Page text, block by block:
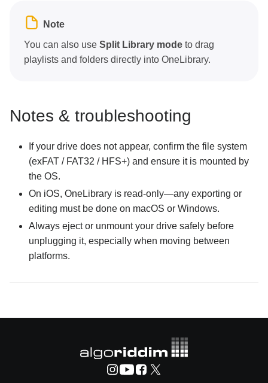
Note
You can also use Split Library mode to drag
playlists and folders directly into OneLibrary.
Notes & troubleshooting
If your drive does not appear, confirm the file system
(exFAT / FAT32 / HFS+) and ensure it is mounted by
the OS.
On iOS, OneLibrary is read-only—any exporting or
editing must be done on macOS or Windows.
Always eject or unmount your drive safely before
unplugging it, especially when moving between
platforms.